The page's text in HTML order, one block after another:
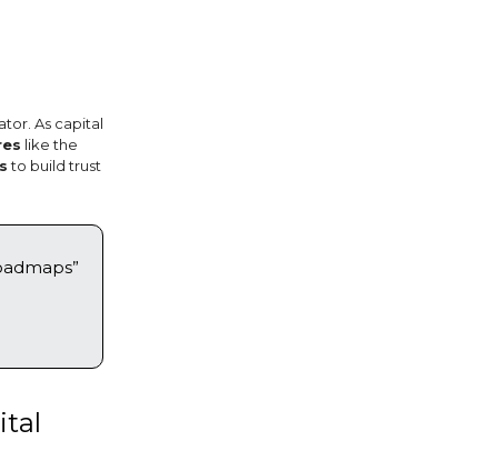
As capital
like the
to build trust